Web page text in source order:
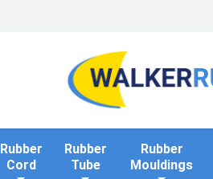
Rubber
Cord
Rubber
Tube
Rubber
Mouldings